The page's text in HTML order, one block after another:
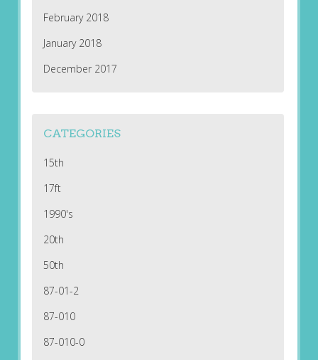
February 2018
January 2018
December 2017
CATEGORIES
15th
17ft
1990's
20th
50th
87-01-2
87-010
87-010-0